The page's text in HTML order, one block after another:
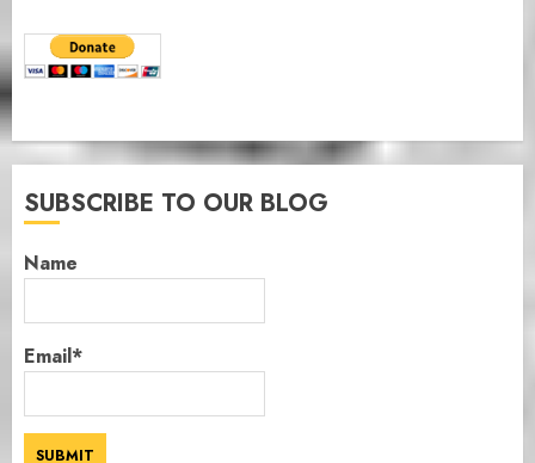
SUBSCRIBE TO OUR BLOG
Name
Email*